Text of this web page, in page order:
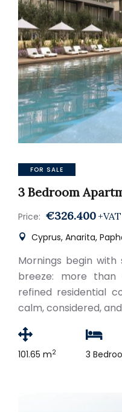
FOR SALE
3 Bedroom
Price: €326.400 +VAT
Cyprus, Anarita,
Mornings begin
breeze: more
refined residential
calm, considered,
101.65 m2 3